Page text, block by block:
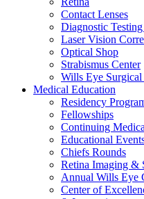
Contact Lenses
Diagnostic
Laser Vision
Optical Shop
Strabismus Center
Wills Eye
Medical Education
Residency
Fellowships
Continuing
Educational
Chiefs Rounds
Retina Imaging &
Annual Wills Eye
Center of